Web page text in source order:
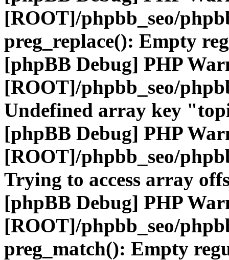
[ROOT]/phpbb_seo/
preg_replace(): Empty
[phpBB Debug] PHP
[ROOT]/phpbb_seo/
Undefined array key
[phpBB Debug] PHP
[ROOT]/phpbb_seo/
Trying to access array
[phpBB Debug] PHP
[ROOT]/phpbb_seo/
preg_match(): Empty